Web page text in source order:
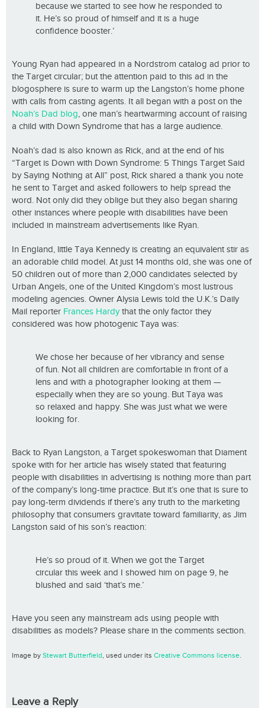
because we started to see how he responded to
it. He’s so proud of himself and it is a huge
confidence booster.’
Young Ryan had appeared in a Nordstrom catalog ad prior to
the Target circular; but the attention paid to this ad in the
blogosphere is sure to warm up the Langston’s home phone
with calls from casting agents. It all began with a post on the
Noah’s Dad blog, one man’s heartwarming account of raising
a child with Down Syndrome that has a large audience.
Noah’s dad is also known as Rick, and at the end of his
“Target is Down with Down Syndrome: 5 Things Target Said
by Saying Nothing at All” post, Rick shared a thank you note
he sent to Target and asked followers to help spread the
word. Not only did they oblige but they also began sharing
other instances where people with disabilities have been
included in mainstream advertisements like Ryan.
In England, little Taya Kennedy is creating an equivalent stir as
an adorable child model. At just 14 months old, she was one of
50 children out of more than 2,000 candidates selected by
Urban Angels, one of the United Kingdom’s most lustrous
modeling agencies. Owner Alysia Lewis told the U.K.’s Daily
Mail reporter Frances Hardythat the only factor they
considered was how photogenic Taya was:
We chose her because of her vibrancy and sense
of fun. Not all children are comfortable in front of a
lens and with a photographer looking at them —
especially when they are so young. But Taya was
so relaxed and happy. She was just what we were
looking for.
Back to Ryan Langston, a Target spokeswoman that Diament
spoke with for her article has wisely stated that featuring
people with disabilities in advertising is nothing more than part
of the company’s long-time practice. But it’s one that is sure to
pay long-term dividends if there’s any truth to the marketing
philosophy that consumers gravitate toward familiarity, as Jim
Langston said of his son’s reaction:
He’s so proud of it. When we got the Target
circular this week and I showed him on page 9, he
blushed and said ‘that’s me.’
Have you seen any mainstream ads using people with
disabilities as models? Please share in the comments section.
Image by Stewart Butterfield, used under its Creative Commons license.
Leave a Reply